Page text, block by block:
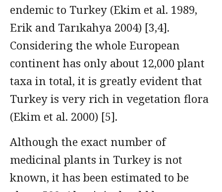
endemic to Turkey (Ekim et al. 1989,
Erik and Tarıkahya 2004) [3,4].
Considering the whole European
continent has only about 12,000 plant
taxa in total, it is greatly evident that
Turkey is very rich in vegetation flora
(Ekim et al. 2000) [5].
Although the exact number of
medicinal plants in Turkey is not
known, it has been estimated to be